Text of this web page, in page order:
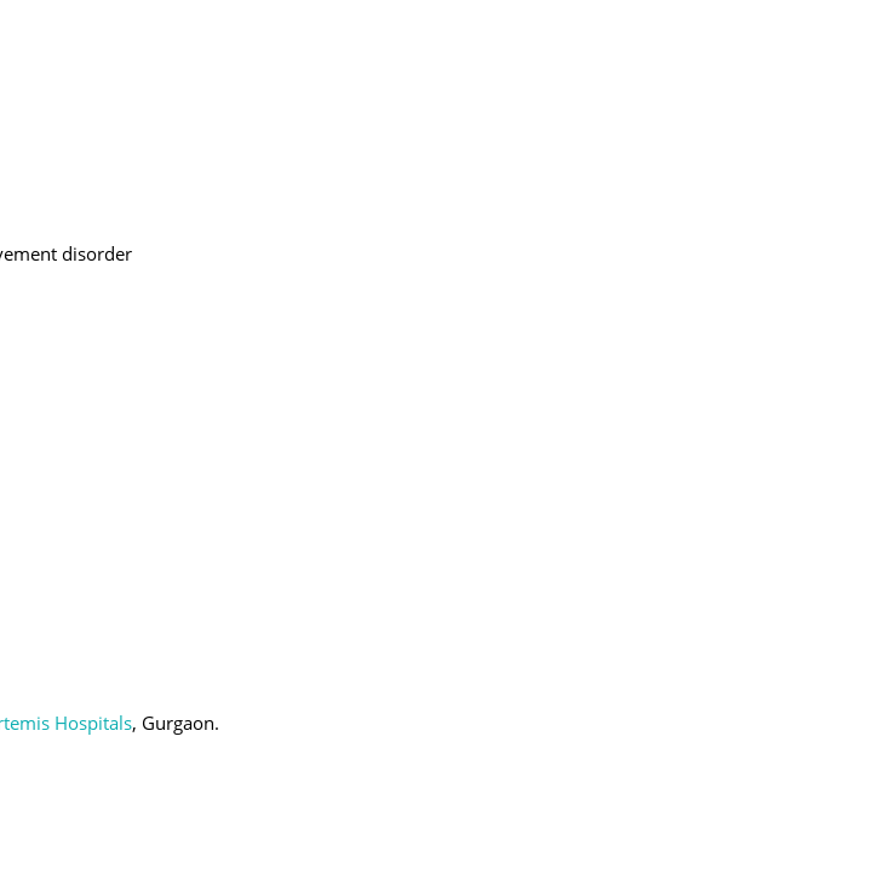
disorder
Hospitals, Gurgaon.